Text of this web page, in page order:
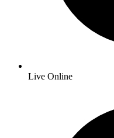
Live Online